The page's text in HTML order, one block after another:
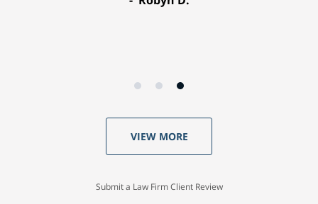
VIEW MORE
Submit a Law Firm Client Review